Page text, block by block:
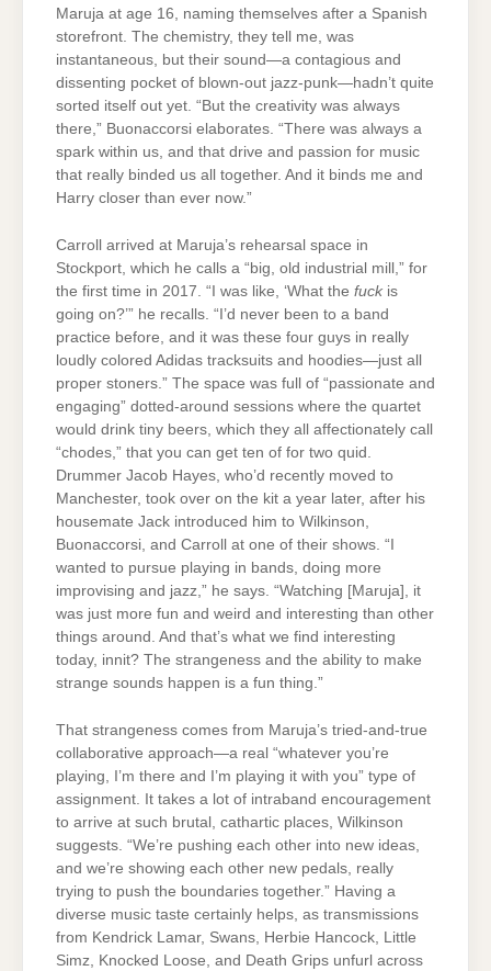
Maruja at age 16, naming themselves after a Spanish
storefront. The chemistry, they tell me, was
instantaneous, but their sound—a contagious and
dissenting pocket of blown-out jazz-punk—hadn’t quite
sorted itself out yet. “But the creativity was always
there,” Buonaccorsi elaborates. “There was always a
spark within us, and that drive and passion for music
that really binded us all together. And it binds me and
Harry closer than ever now.”
Carroll arrived at Maruja’s rehearsal space in
Stockport, which he calls a “big, old industrial mill,” for
the first time in 2017. “I was like, ‘What the fuck is
going on?’” he recalls. “I’d never been to a band
practice before, and it was these four guys in really
loudly colored Adidas tracksuits and hoodies—just all
proper stoners.” The space was full of “passionate and
engaging” dotted-around sessions where the quartet
would drink tiny beers, which they all affectionately call
“chodes,” that you can get ten of for two quid.
Drummer Jacob Hayes, who’d recently moved to
Manchester, took over on the kit a year later, after his
housemate Jack introduced him to Wilkinson,
Buonaccorsi, and Carroll at one of their shows. “I
wanted to pursue playing in bands, doing more
improvising and jazz,” he says. “Watching [Maruja], it
was just more fun and weird and interesting than other
things around. And that’s what we find interesting
today, innit? The strangeness and the ability to make
strange sounds happen is a fun thing.”
That strangeness comes from Maruja’s tried-and-true
collaborative approach—a real “whatever you’re
playing, I’m there and I’m playing it with you” type of
assignment. It takes a lot of intraband encouragement
to arrive at such brutal, cathartic places, Wilkinson
suggests. “We’re pushing each other into new ideas,
and we’re showing each other new pedals, really
trying to push the boundaries together.” Having a
diverse music taste certainly helps, as transmissions
from Kendrick Lamar, Swans, Herbie Hancock, Little
Simz, Knocked Loose, and Death Grips unfurl across